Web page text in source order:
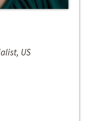
US